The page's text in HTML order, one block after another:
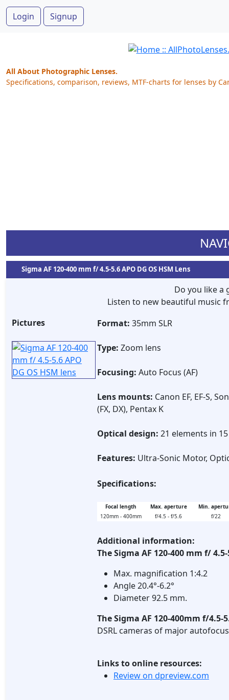
Login Signup
All About Photographic Lenses.
Specifications, comparison, reviews, MTF-charts for lenses by
Sigma AF 120-400 mm f/ 4.5-5.6 APO DG OS HSM Lens
Do you like a
Listen to new beautiful music
Pictures
Format: 35mm SLR
Type: Zoom lens
Focusing: Auto Focus (AF)
Lens mounts: Canon EF, EF-S,
(FX, DX), Pentax K
Optical design: 21 elements in
Features: Ultra-Sonic Motor,
Specifications:
Focal length Max. aperture
Min.
120mm - 400mm
f/4.5 - f/5.6 f/22
Additional information:
The Sigma AF 120-400 mm f/ 4.5-
Max. magnification 1:4.2
Angle 20.4°-6.2°
Diameter 92.5 mm.
The Sigma AF 120-400mm f/4.5-
DSRL cameras of major
Links to online resources:
Review on dpreview.com